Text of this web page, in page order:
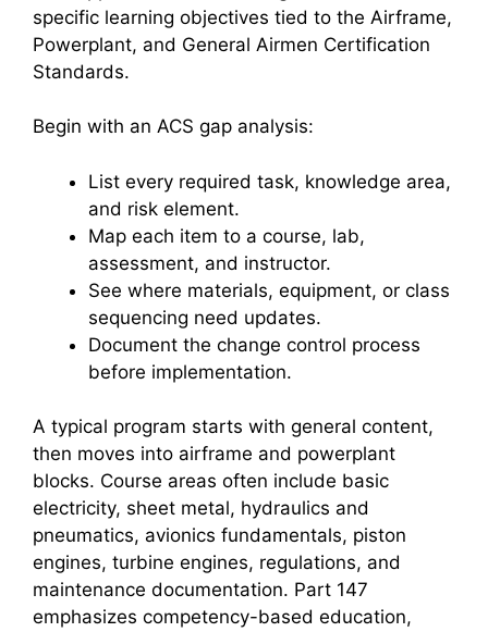
specific learning objectives tied to the Airframe,
Powerplant, and General Airmen Certification
Standards.
Begin with an ACS gap analysis:
List every required task, knowledge area,
and risk element.
Map each item to a course, lab,
assessment, and instructor.
See where materials, equipment, or class
sequencing need updates.
Document the change control process
before implementation.
A typical program starts with general content,
then moves into airframe and powerplant
blocks. Course areas often include basic
electricity, sheet metal, hydraulics and
pneumatics, avionics fundamentals, piston
engines, turbine engines, regulations, and
maintenance documentation. Part 147
emphasizes competency-based education,